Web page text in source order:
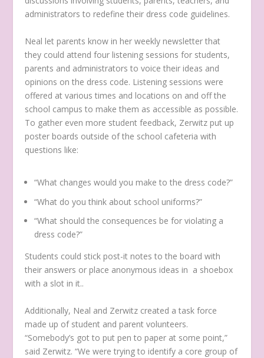
administrators to redefine their dress code guidelines.
Neal let parents know in her weekly newsletter that
they could attend four listening sessions for students,
parents and administrators to voice their ideas and
opinions on the dress code. Listening sessions were
offered at various times and locations on and off the
school campus to make them as accessible as possible.
To gather even more student feedback, Zerwitz put up
poster boards outside of the school cafeteria with
questions like:
“What changes would you make to the dress code?”
“What do you think about school uniforms?”
“What should the consequences be for violating a
dress code?”
Students could stick post-it notes to the board with
their answers or place anonymous ideas in a shoebox
with a slot in it..
Additionally, Neal and Zerwitz created a task force
made up of student and parent volunteers.
“Somebody’s got to put pen to paper at some point,”
said Zerwitz. “We were trying to identify a core group of